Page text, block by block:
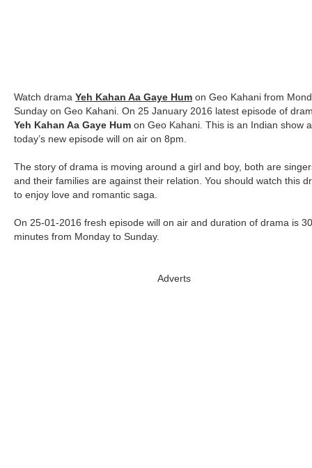
Watch drama Yeh Kahan Aa Gaye Hum on Geo Kahani from
Sunday on Geo Kahani. On 25 January 2016 latest episode of
Yeh Kahan Aa Gaye Hum on Geo Kahani. This is an Indian show
today’s new episode will on air on 8pm.
The story of drama is moving around a girl and boy, both are
and their families are against their relation. You should watch this
to enjoy love and romantic saga.
On 25-01-2016 fresh episode will on air and duration of drama is 30
minutes from Monday to Sunday.
Adverts